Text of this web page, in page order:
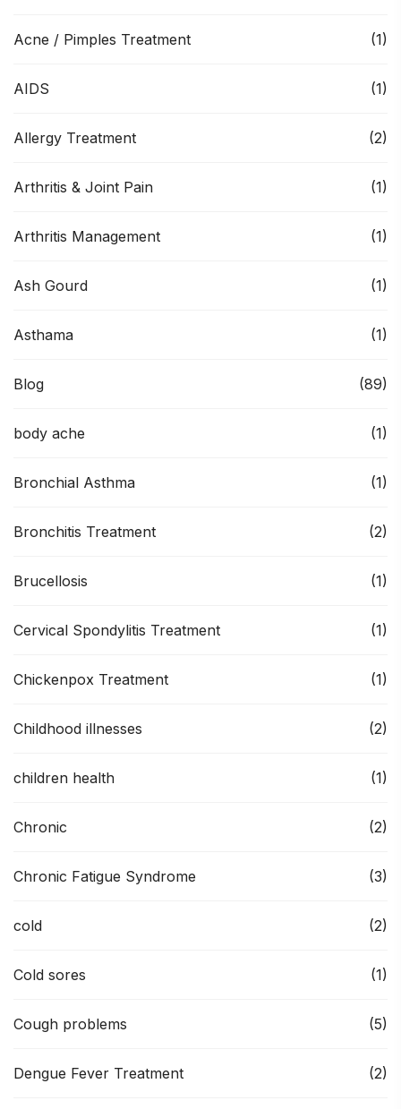
Acne / Pimples Treatment (1)
AIDS (1)
Allergy Treatment (2)
Arthritis & Joint Pain (1)
Arthritis Management (1)
Ash Gourd (1)
Asthama (1)
Blog (89)
body ache (1)
Bronchial Asthma (1)
Bronchitis Treatment (2)
Brucellosis (1)
Cervical Spondylitis Treatment (1)
Chickenpox Treatment (1)
Childhood illnesses (2)
children health (1)
Chronic (2)
Chronic Fatigue Syndrome (3)
cold (2)
Cold sores (1)
Cough problems (5)
Dengue Fever Treatment (2)